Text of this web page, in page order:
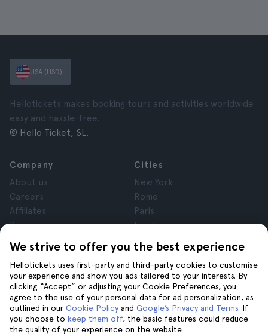
We strive to offer you the best experience
Hellotickets uses first-party and third-party cookies to customise
your experience and show you ads tailored to your interests. By
clicking “Accept” or adjusting your Cookie Preferences, you
agree to the use of your personal data for ad personalization, as
outlined in our Cookie Policy and Google’s Privacy and Terms. If
you choose to keep them off, the basic features could reduce
the quality of your experience on the website.
USA (USD)
Hellotickets makes booking tours and activities worldwide
easy and hassle-free.
© Hello Ticket, SL.
Company
About us
Careers
Affiliates
Reviews
Privacy
Terms and Conditions
Legal Notice
Cookies
Cities
New York
Rome
Paris
London
Granada
Krakow
Tenerife
Help
Help
Join us on